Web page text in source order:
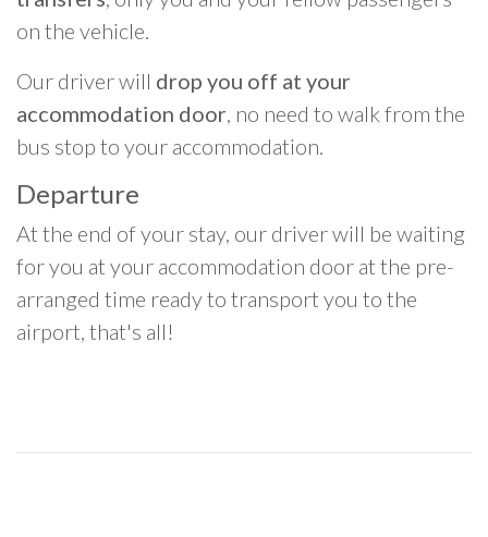
on the vehicle.
Our driver will drop you off at your
accommodation door, no need to walk from the
bus stop to your accommodation.
Departure
At the end of your stay, our driver will be waiting
for you at your accommodation door at the pre-
arranged time ready to transport you to the
airport, that's all!